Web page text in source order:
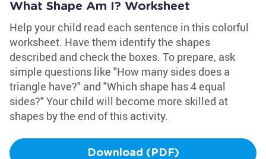
What Shape Am I? Worksheet
Help your child read each sentence in this colorful
worksheet. Have them identify the shapes
described and check the boxes. To prepare, ask
simple questions like "How many sides does a
triangle have?" and "Which shape has 4 equal
sides?" Your child will become more skilled at
shapes by the end of this activity.
Download (PDF)